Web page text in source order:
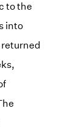
to the
into